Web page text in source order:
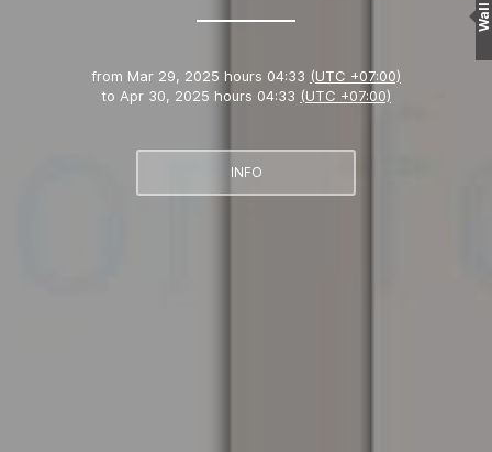
from Mar 29, 2025 hours 04:33 (UTC +07:00)
to Apr 30, 2025 hours 04:33 (UTC +07:00)
INFO
Wall